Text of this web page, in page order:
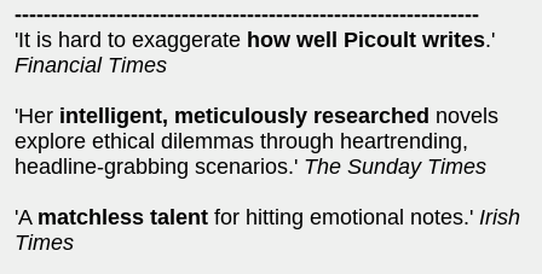
----------------------------------------------------------------
'It is hard to exaggerate how well Picoult writes.'
Financial Times
'Her intelligent, meticulously researched novels
explore ethical dilemmas through heartrending,
headline-grabbing scenarios.' The Sunday Times
'A matchless talent for hitting emotional notes.' Irish
Times